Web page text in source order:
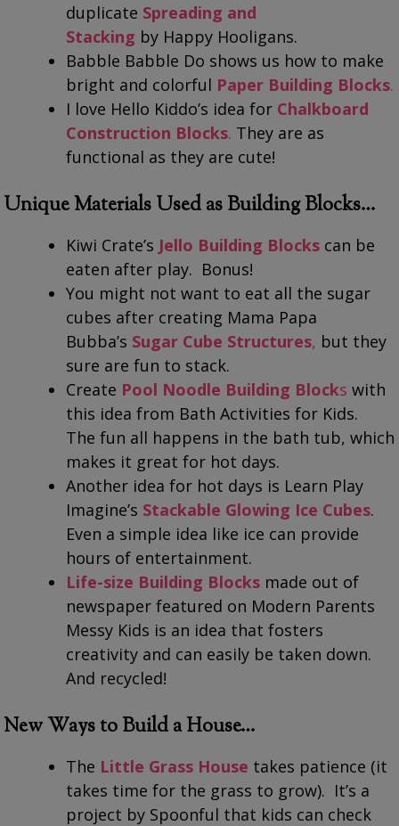
duplicate Spreading and
Stacking by Happy Hooligans.
Babble Babble Do shows us how to make
bright and colorful Paper Building Blocks.
I love Hello Kiddo’s idea for Chalkboard
Construction Blocks. They are as
functional as they are cute!
Unique Materials Used as Building Blocks…
Kiwi Crate’s Jello Building Blocks can be
eaten after play. Bonus!
You might not want to eat all the sugar
cubes after creating Mama Papa
Bubba’s Sugar Cube Structures, but they
sure are fun to stack.
Create Pool Noodle Building Blockswith
this idea from Bath Activities for Kids.
The fun all happens in the bath tub, which
makes it great for hot days.
Another idea for hot days is Learn Play
Imagine’s Stackable Glowing Ice Cubes.
Even a simple idea like ice can provide
hours of entertainment.
Life-size Building Blocks made out of
newspaper featured on Modern Parents
Messy Kids is an idea that fosters
creativity and can easily be taken down.
And recycled!
New Ways to Build a House…
The Little Grass House takes patience (it
takes time for the grass to grow). It’s a
project by Spoonful that kids can check